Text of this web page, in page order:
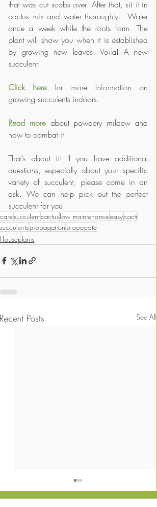
that was cut scabs over. After that, sit it in
cactus mix and water thoroughly.  Water
once a week while the roots form. The
plant will show you when it is established
by growing new leaves. Voila! A new
succulent!
Click here for more information on
growing succulents indoors.
Read more about powdery mildew and
how to combat it.
That’s about it! If you have additional
questions, especially about your specific
variety of succulent, please come in an
ask. We can help pick out the perfect
succulent for you!
caresucculentcactuslow maintenanceeasycacti
succulentspropagation propagate
Houseplants
Recent Posts See All